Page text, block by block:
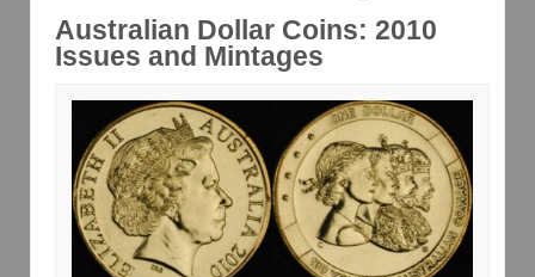
Australian Dollar Coins: 2010
Issues and Mintages